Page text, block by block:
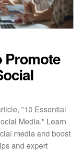
Promote
"10 Essential
Media." Learn
media and boost
and expert